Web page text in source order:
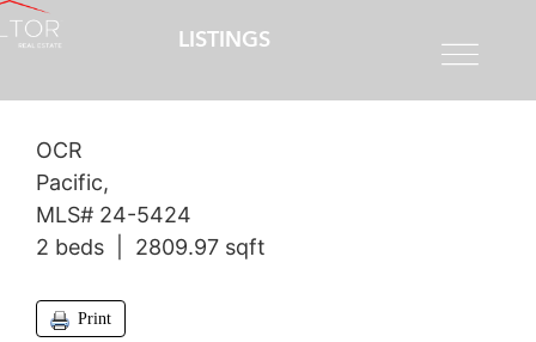
LISTINGS
$1,795,000
OCR
Pacific,
MLS# 24-5424
2 beds | 2809.97 sqft
Print